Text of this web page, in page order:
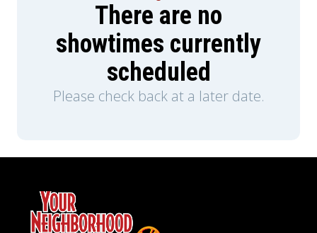
There are no
showtimes currently
scheduled
Please check back at a later date.